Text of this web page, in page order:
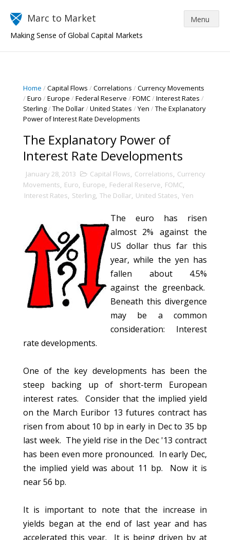
Marc to Market
Making Sense of Global Capital Markets
Home /Capital Flows /Correlations /Currency Movements
/Euro /Europe /Federal Reserve /FOMC/Interest Rates /
Sterling/The Dollar/United States /Yen /The Explanatory
Power of Interest Rate Developments
The Explanatory Power of
Interest Rate Developments
January 28, 2013 Capital Flows, Correlations, Currency
Movements, Euro, Europe, Federal Reserve, FOMC,
Interest Rates, Sterling, The Dollar, United States, Yen
The euro has risen
almost 2% against the
US dollar thus far this
year, while the yen has
fallen about 4.5%
against the greenback.
Beneath this divergence
may be a common
consideration: Interest
rate developments.
One of the key developments has been the
steep backing up of short-term European
interest rates. Consider that the implied yield
on the March Euribor 13 futures contract has
risen from about 10 bp in early in Dec to 35 bp
last week. The yield rise in the Dec '13 contract
has been even more pronounced. In early Dec,
the implied yield was about 11 bp. Now it is
near 56 bp.
It is important to note that the increase in
yields began at the end of last year and has
accelerated this year. It is being driven by at